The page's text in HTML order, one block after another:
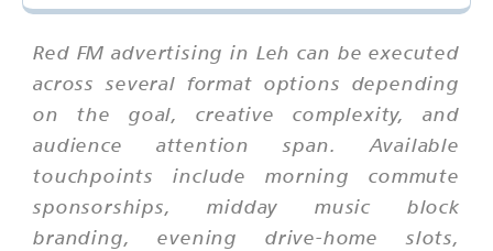
Red FM advertising in Leh can be executed
across several format options depending
on the goal, creative complexity, and
audience attention span. Available
touchpoints include morning commute
sponsorships, midday music block
branding, evening drive-home slots,